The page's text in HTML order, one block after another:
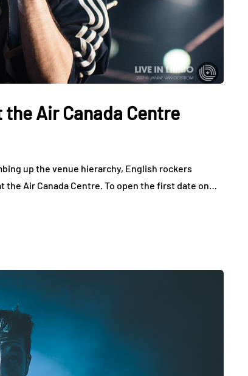
Air Canada Centre
up the venue hierarchy, English rockers
Air Canada Centre. To open the first date on…